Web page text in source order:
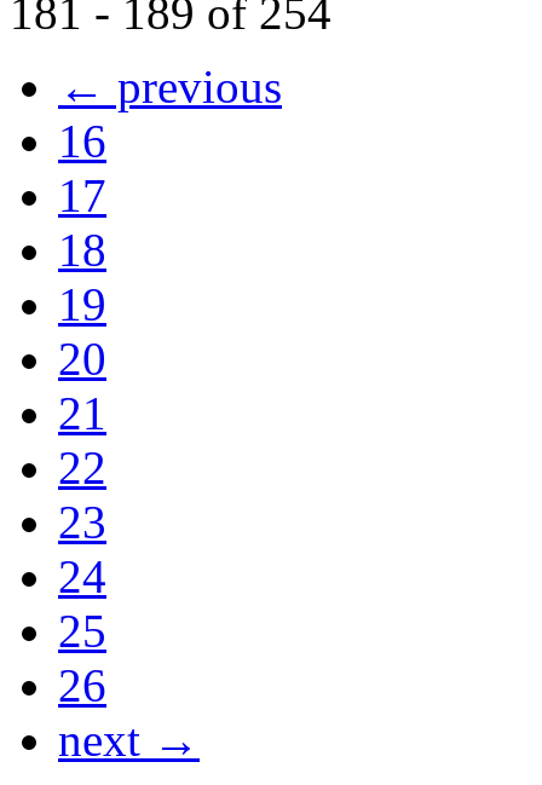
181 - 189 of 254
← previous
16
17
18
19
20
21
22
23
24
25
26
next →